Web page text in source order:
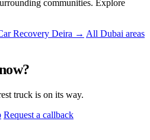
communities. Explore
Recovery Deira → All Dubai areas
truck is on its way.
Request a callback